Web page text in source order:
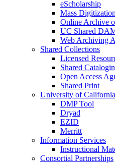
eScholarship
Mass Digitization
Online Archive
UC Shared
Web Archiving
Shared Collections
Licensed
Shared
Open Access
Shared Print
University of
DMP Tool
Dryad
EZID
Merritt
Information Services
Instructional
Consortial Partnerships